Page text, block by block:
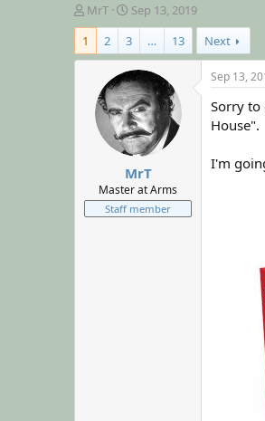
T
h
r
e
r
MrT
S
t
a
r
t
d
a
t
e
Sep 13, 2019
1
2 3 … 13 Next
MrT
Master at Arms
Staff member
Sep 13,
Sorry to
House".
I'm